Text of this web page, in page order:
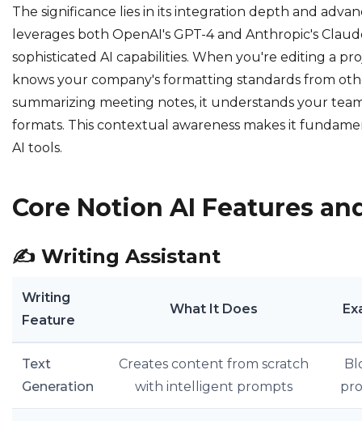
The significance lies in its integration depth and
leverages both OpenAI's GPT-4 and Anthropic's
sophisticated AI capabilities. When you're editing a
knows your company's formatting standards from
summarizing meeting notes, it understands your
formats. This contextual awareness makes it
AI tools.
Core Notion AI Features
✍️ Writing Assistant
Writing
Feature
What It Does
Text
Generation
Creates content from scratch
with intelligent prompts